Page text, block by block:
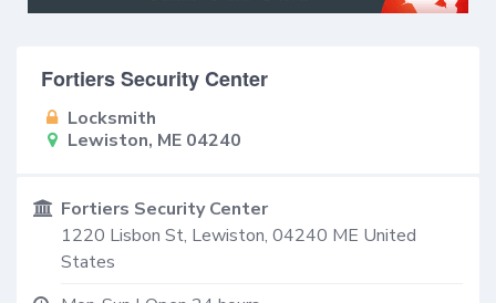
Fortiers Security Center
Locksmith
Lewiston, ME 04240
Fortiers Security Center
1220 Lisbon St, Lewiston, 04240 ME United
States